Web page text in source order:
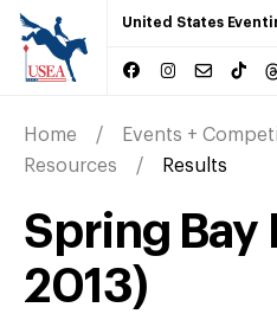
United States
Home
Events +
Resources
Results
Spring Bay
2013)